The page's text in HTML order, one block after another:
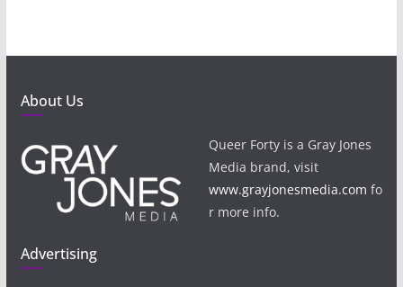
About Us
Queer Forty is a Gray Jones
Media brand, visit
www.grayjonesmedia.com fo
r more info.
Advertising